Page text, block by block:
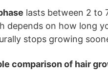
lasts between 2 to
depends on how long
stops growing
comparison of hair